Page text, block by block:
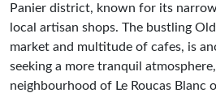
Panier district, known for its
local artisan shops. The bustling
market and multitude of cafes, is
seeking a more tranquil
neighbourhood of Le Roucas Blanc